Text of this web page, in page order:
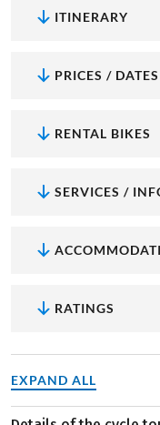
ITINERARY
PRICES / DATES
RENTAL BIKES
SERVICES /
RATINGS
EXPAND ALL